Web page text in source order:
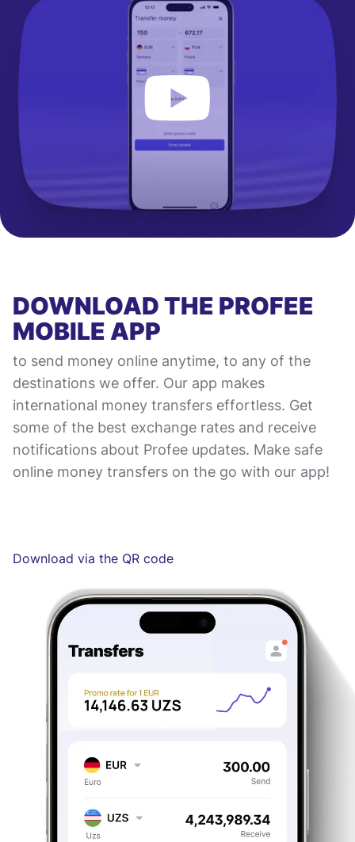
DOWNLOAD THE PROFEE
MOBILE APP
to send money online anytime, to any of the
destinations we offer. Our app makes
international money transfers effortless. Get
some of the best exchange rates and receive
notifications about Profee updates. Make safe
online money transfers on the go with our app!
Download via the QR code